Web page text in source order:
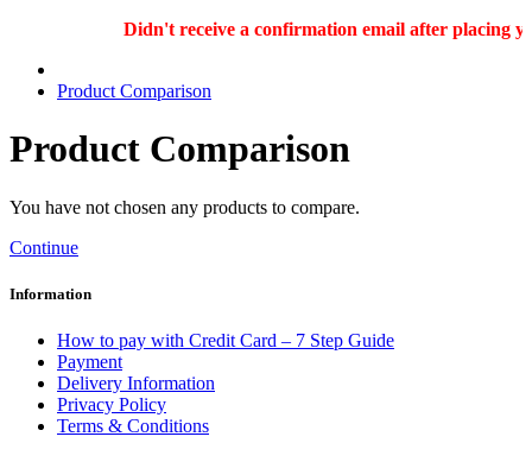
Didn't receive a confirmation email after placing
Product Comparison
Product Comparison
You have not chosen any products to compare.
Continue
Information
How to pay with Credit Card – 7 Step Guide
Payment
Delivery Information
Privacy Policy
Terms & Conditions